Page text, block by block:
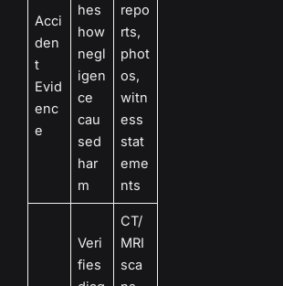
Acci
den
t
Evid
enc
e
hes
how
negl
igen
ce
cau
sed
har
m
repo
rts,
phot
os,
witn
ess
stat
eme
nts
Veri
fies
CT/
MRI
sca